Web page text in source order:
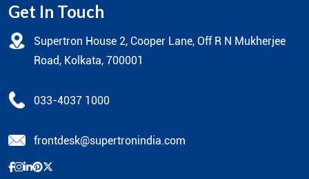
Get In Touch
Supertron House 2, Cooper Lane, Off R N Mukherjee
Road, Kolkata, 700001
033-4037 1000
frontdesk@supertronindia.com